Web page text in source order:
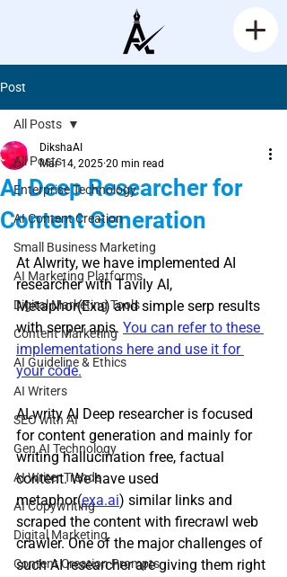
Post
All Posts
Enterprise Technology
AI Content Creation
Small Business Marketing
AI Marketing Platforms
Digital Marketing Tools
Content Marketing
AI Guideline & Ethics
AI Writers
SEO with AI
Gen AI Technology
AI Writer Trends
AI Copywriting
Digital Marketing
Content Creation Prompts
All Posts
AI Deep Researcher for
Content Generation
DikshaAI
Mar 14, 2025 20 min read
Rated NaN out of 5 stars.
At Alwrity, we have implemented AI
researcher with Tavily AI,
Metaphor(Exa) and simple serp results
with serper apis. You can refer to these
implementations here and use it for
your code.
ALwrity AI Deep researcher is focused
for content generation and mainly for
writing hallucination free, factual
content. We have used
metaphor(exa.ai) similar links and
scraped the content with firecrawl web
crawler. One of the major challenges of
such AI researcher are giving them right